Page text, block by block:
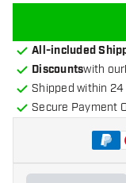
All-included
Discountswith our
Shipped within
Secure Payment